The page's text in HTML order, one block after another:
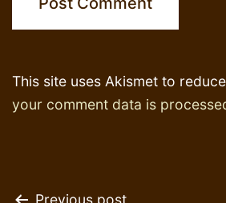
This site uses Akismet to
your comment data is